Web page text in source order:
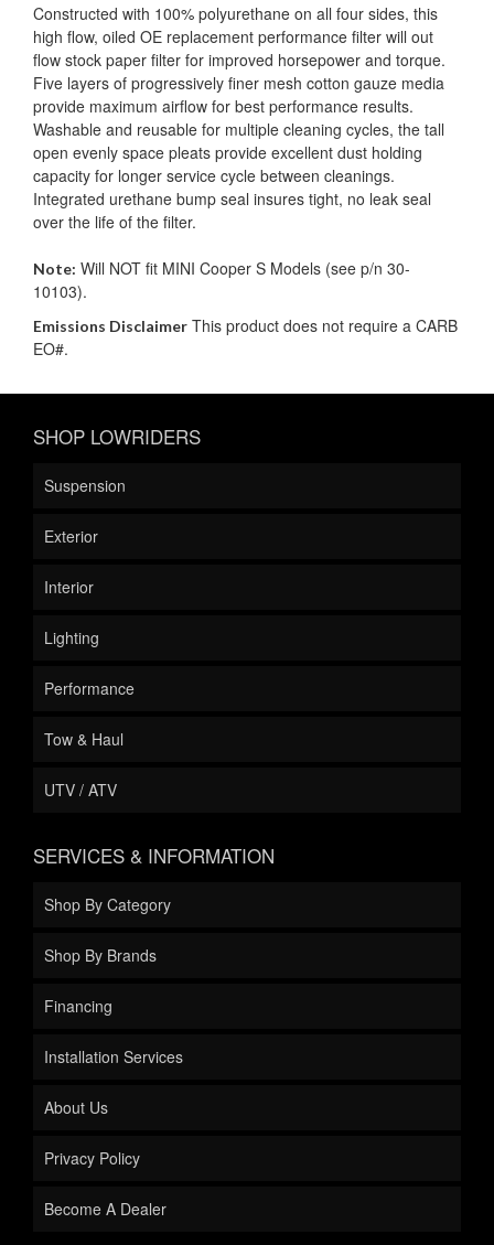
Constructed with 100% polyurethane on all four sides, this
high flow, oiled OE replacement performance filter will out
flow stock paper filter for improved horsepower and torque.
Five layers of progressively finer mesh cotton gauze media
provide maximum airflow for best performance results.
Washable and reusable for multiple cleaning cycles, the tall
open evenly space pleats provide excellent dust holding
capacity for longer service cycle between cleanings.
Integrated urethane bump seal insures tight, no leak seal
over the life of the filter.
Note: Will NOT fit MINI Cooper S Models (see p/n 30-
10103).
Emissions Disclaimer This product does not require a CARB
EO#.
SHOP LOWRIDERS
Suspension
Exterior
Interior
Lighting
Performance
Tow & Haul
UTV / ATV
SERVICES & INFORMATION
Shop By Category
Shop By Brands
Financing
Installation Services
About Us
Privacy Policy
Become A Dealer